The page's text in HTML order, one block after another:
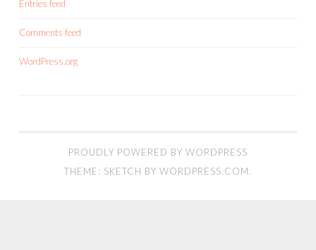
Entries feed
Comments feed
WordPress.org
PROUDLY POWERED BY WORDPRESS
THEME: SKETCH BY WORDPRESS.COM.